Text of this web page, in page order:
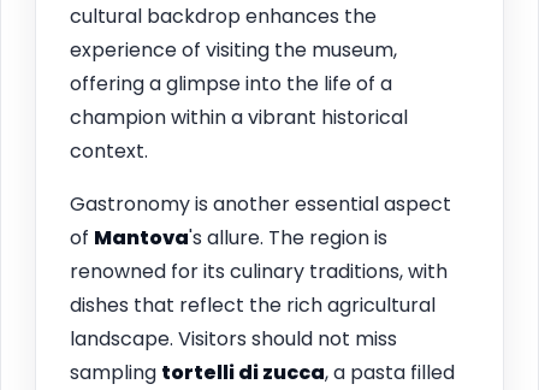
cultural backdrop enhances the
experience of visiting the museum,
offering a glimpse into the life of a
champion within a vibrant historical
context.
Gastronomy is another essential aspect
of Mantova's allure. The region is
renowned for its culinary traditions, with
dishes that reflect the rich agricultural
landscape. Visitors should not miss
sampling tortelli di zucca, a pasta filled